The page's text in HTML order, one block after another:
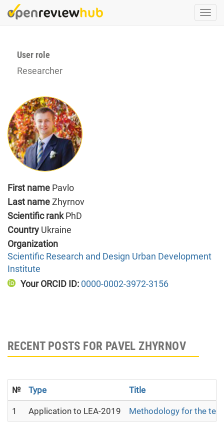
Skip
to
User role
Researcher
First name Pavlo
Last nameZhyrnov
Scientific rankPhD
Country Ukraine
Organization
Scientific Research and Design Urban Development
Institute
Your ORCID ID: 0000-0002-3972-3156
RECENT POSTS FOR PAVEL ZHYRNOV
№ Type Title
1 Application to LEA-2019 Methodology for the